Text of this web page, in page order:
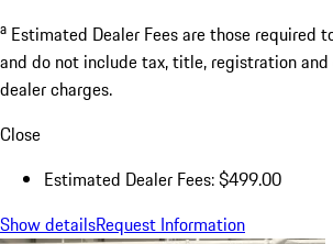
a Estimated Dealer Fees are those required
and do not include tax, title, registration
dealer charges.
Close
Estimated Dealer Fees: $499.00
Show detailsRequest Information